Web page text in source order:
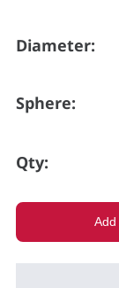
Diameter:
Sphere:
Qty: